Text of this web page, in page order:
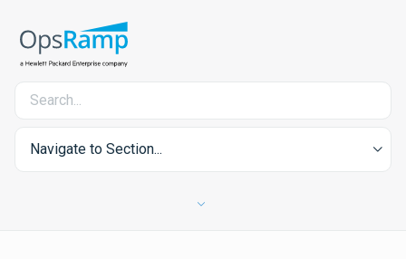
Navigate to Section...